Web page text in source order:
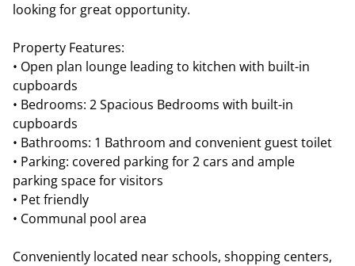
looking for great opportunity.
Property Features:
• Open plan lounge leading to kitchen with built-in
cupboards
• Bedrooms: 2 Spacious Bedrooms with built-in
cupboards
• Bathrooms: 1 Bathroom and convenient guest toilet
• Parking: covered parking for 2 cars and ample
parking space for visitors
• Pet friendly
• Communal pool area
Conveniently located near schools, shopping centers,